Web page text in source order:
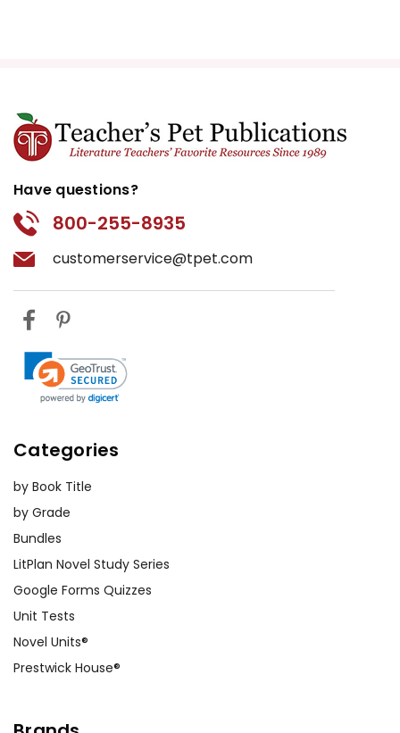
Have questions?
800-255-8935
customerservice@tpet.com
Categories
by Book Title
by Grade
Bundles
LitPlan Novel Study Series
Google Forms Quizzes
Unit Tests
Novel Units®
Prestwick House®